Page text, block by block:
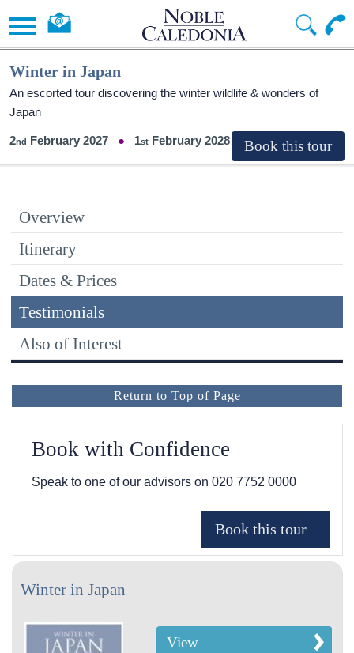
Winter in Japan
An escorted tour discovering the winter wildlife & wonders of
Japan
2 February 2027 1 February 2028
Overview
Itinerary
Dates & Prices
Testimonials
Also of Interest
Return to Top of Page
Book with Confidence
Speak to one of our advisors on 020 7752 0000
Winter in Japan
View